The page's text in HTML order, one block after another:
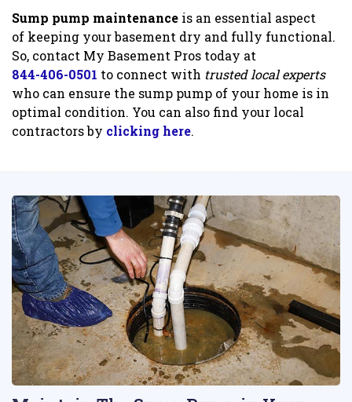
Sump pump maintenance is an essential aspect
of keeping your basement dry and fully functional.
So, contact My Basement Pros today at
844-406-0501 to connect with trusted local experts
who can ensure the sump pump of your home is in
optimal condition. You can also find your local
contractors by clicking here.